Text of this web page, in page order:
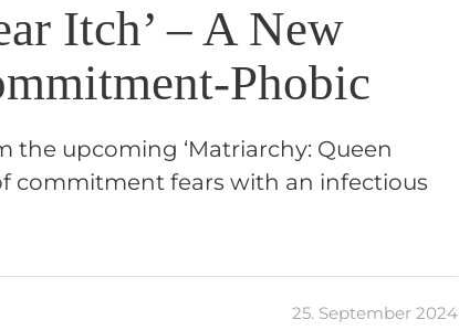
Itch’ – A New
Phobic
the upcoming ‘Matriarchy: Queen
commitment fears with an infectious
25. September 2024